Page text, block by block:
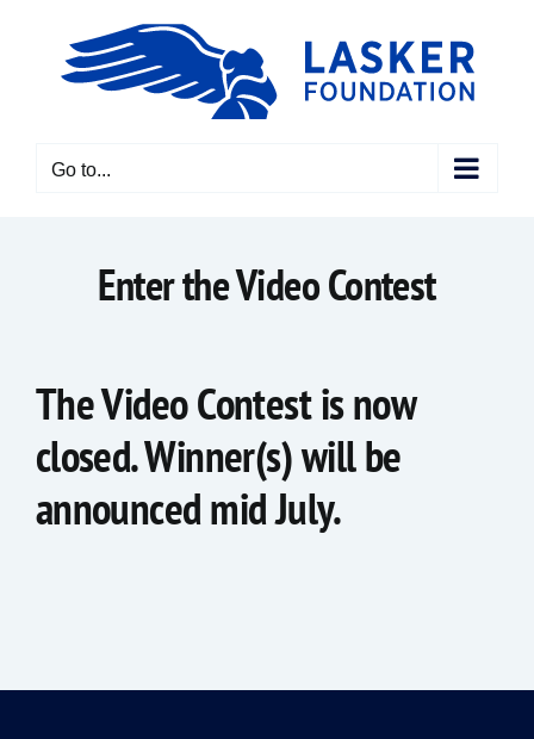
content
Go to...
Enter the Video Contest
The Video Contest is now
closed. Winner(s) will be
announced mid July.